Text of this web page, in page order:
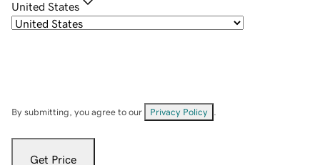
United States
By submitting, you agree to our Privacy Policy
Get Price